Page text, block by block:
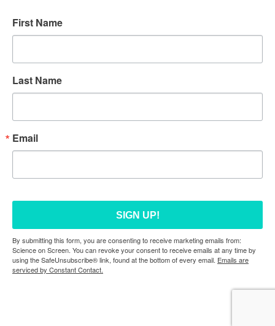
Email
First Name
Last Name
By submitting this form, you are consenting to receive marketing emails from:
Science on Screen. You can revoke your consent to receive emails at any time by
using the SafeUnsubscribe® link, found at the bottom of every email. Emails are
serviced by Constant Contact.
SIGN UP!